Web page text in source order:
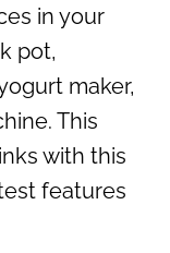
in your
pot,
maker,
This
with this
features